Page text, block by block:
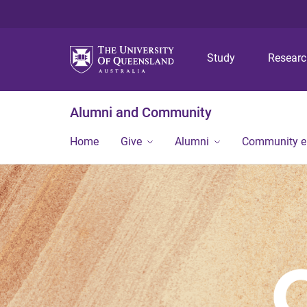
Study
Alumni and Community
Home Give Alumni Community